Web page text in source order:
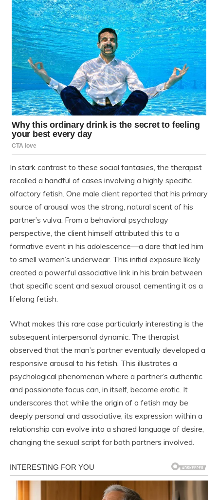
In stark contrast to these social fantasies, the therapist
recalled a handful of cases involving a highly specific
olfactory fetish. One male client reported that his primary
source of arousal was the strong, natural scent of his
partner’s vulva. From a behavioral psychology
perspective, the client himself attributed this to a
formative event in his adolescence—a dare that led him
to smell women’s underwear. This initial exposure likely
created a powerful associative link in his brain between
that specific scent and sexual arousal, cementing it as a
lifelong fetish.
What makes this rare case particularly interesting is the
subsequent interpersonal dynamic. The therapist
observed that the man’s partner eventually developed a
responsive arousal to his fetish. This illustrates a
psychological phenomenon where a partner’s authentic
and passionate focus can, in itself, become erotic. It
underscores that while the origin of a fetish may be
deeply personal and associative, its expression within a
relationship can evolve into a shared language of desire,
changing the sexual script for both partners involved.